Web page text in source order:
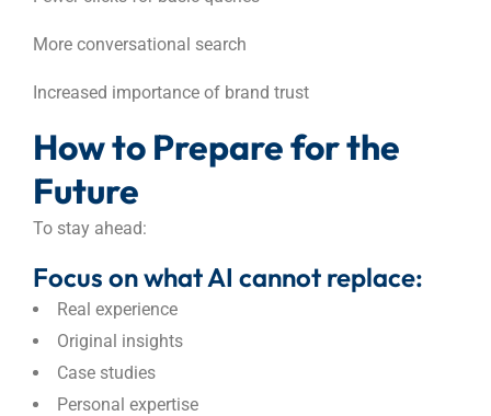
More conversational search
Increased importance of brand trust
How to Prepare for the
Future
To stay ahead:
Focus on what AI cannot replace:
Real experience
Original insights
Case studies
Personal expertise